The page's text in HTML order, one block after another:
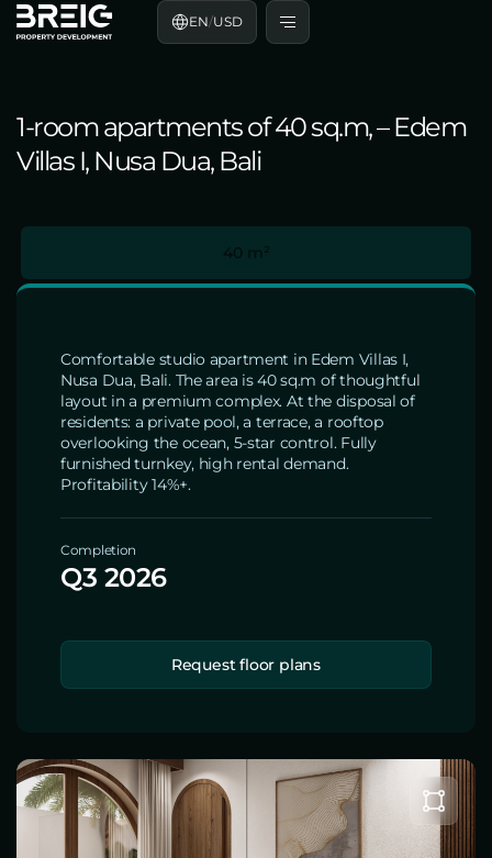
EN/USD
1-room apartments of 40 sq.m, – Edem
Villas I, Nusa Dua, Bali
40 m²
Comfortable studio apartment in Edem Villas I,
Nusa Dua, Bali. The area is 40 sq.m of thoughtful
layout in a premium complex. At the disposal of
residents: a private pool, a terrace, a rooftop
overlooking the ocean, 5-star control. Fully
furnished turnkey, high rental demand.
Profitability 14%+.
Completion
Q3 2026
Request floor plans